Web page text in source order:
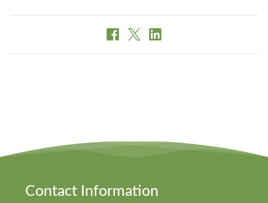
Contact Information